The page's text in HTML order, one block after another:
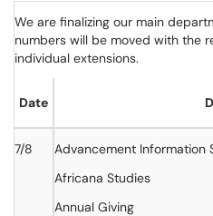
We are finalizing our main
numbers will be moved with the
individual extensions.
Date
7/8
Advancement Information
Africana Studies
Annual Giving